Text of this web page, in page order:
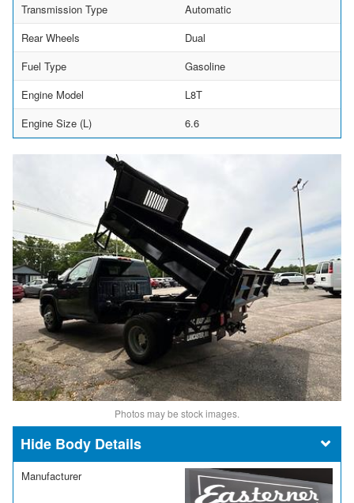
Transmission Type
Automatic
Rear Wheels
Dual
Fuel Type
Gasoline
Engine Model
L8T
Engine Size (L)
6.6
Photos may be stock images.
Body Details
Manufacturer